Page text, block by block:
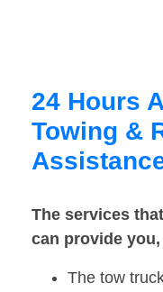
24 Hours
Towing &
The services
can provide
The tow